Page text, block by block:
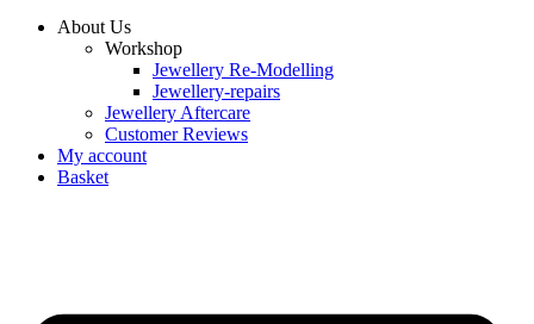
About Us
Workshop
Jewellery Re-Modelling
Jewellery-repairs
Jewellery Aftercare
Customer Reviews
My account
Basket